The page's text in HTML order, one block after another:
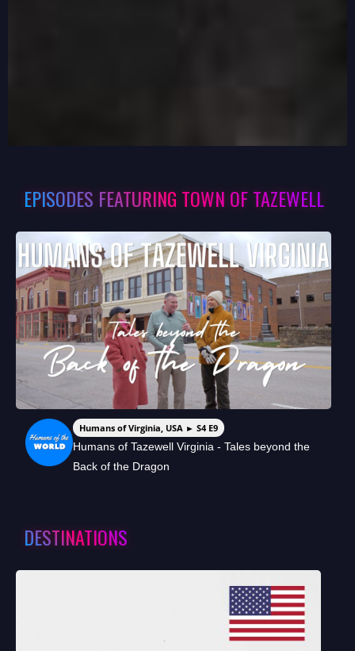
EPISODES FEATURING TOWN OF TAZEWELL
Humans of Virginia, USA ► S4 E9
Humans of Tazewell Virginia - Tales beyond the
Back of the Dragon
DESTINATIONS